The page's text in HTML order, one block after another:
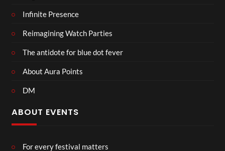
Infinite Presence
Reimagining Watch Parties
The antidote for blue dot fever
About Aura Points
DM
ABOUT EVENTS
For every festival matters